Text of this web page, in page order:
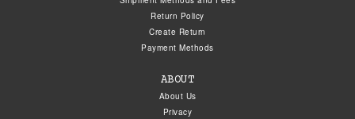
Return Policy
Create Return
Payment Methods
ABOUT
About Us
Privacy